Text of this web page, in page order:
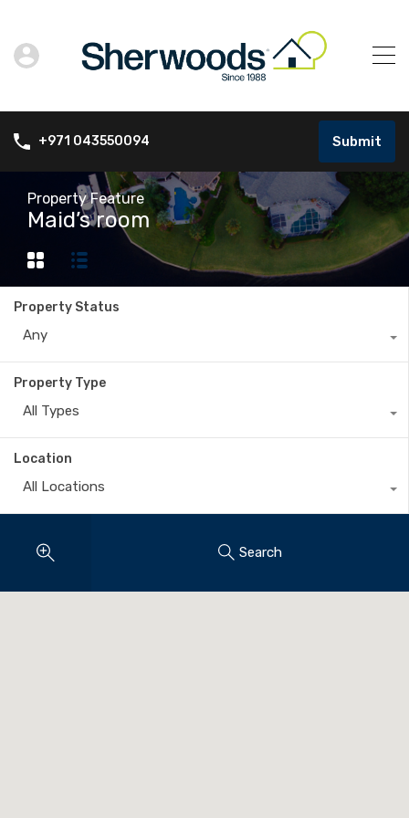
+971 043550094 Submit
Property Feature
Maid’s room
Property Status
Any
Property Type
All Types
Location
All Locations
Search